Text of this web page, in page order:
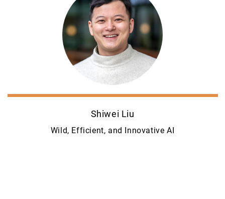
Shiwei Liu
Wild, Efficient, and Innovative AI